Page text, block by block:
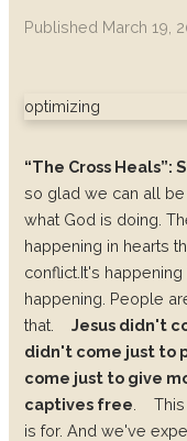
Published March 19,
optimizing
“The Cross Heals”:
so glad we can all
what God is doing.
happening in hearts
conflict. It's happening
happening. People
that.
Jesus didn't
didn't come just to
come just to give
captives free
is for.And we've